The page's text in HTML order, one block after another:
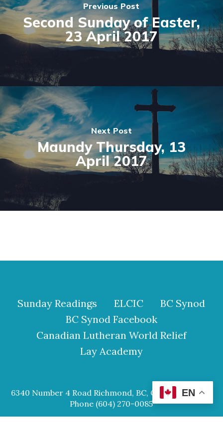
Previous Post
Second Sunday of Easter,
23 April 2017
Next Post
Maundy Thursday, 13
April 2017
Sunday Readings ELCIC
BC Synod
BC Synod Facebook
Canadian Lutheran World Relief
Lay Academy
6340 Number 4 Road Richmond, BC, Canada V6Y 2S9
Phone (604) 270-0085
EN